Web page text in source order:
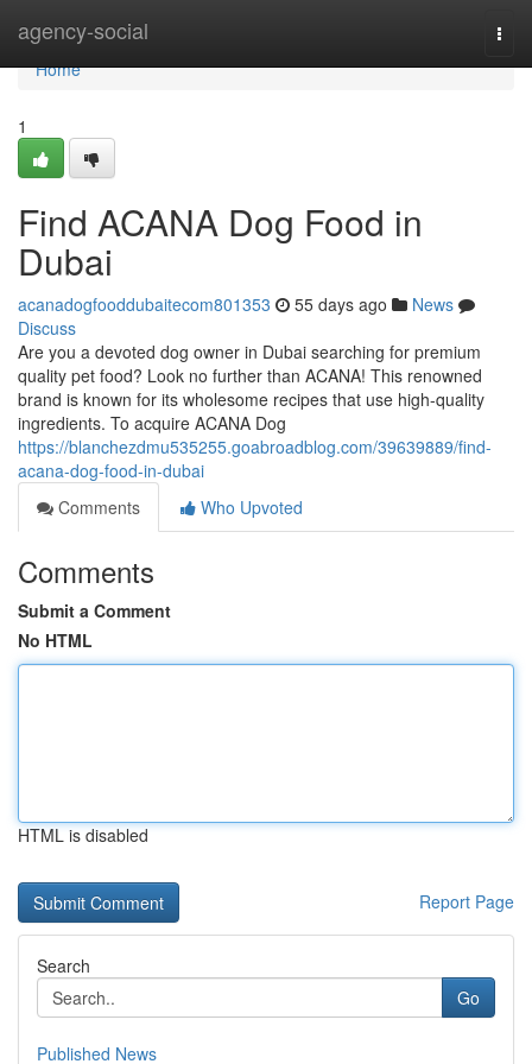
agency-social
Home
Home
1
Find ACANA Dog Food in
Dubai
acanadogfooddubaitecom801353 55 days ago
News
Discuss
Are you a devoted dog owner in Dubai searching for premium
quality pet food? Look no further than ACANA! This renowned
brand is known for its wholesome recipes that use high-quality
ingredients. To acquire ACANA Dog
https://blanchezdmu535255.goabroadblog.com/39639889/find-
acana-dog-food-in-dubai
Comments
Who Upvoted
Comments
Submit a Comment
No HTML
HTML is disabled
Report Page
Search
Go
Published News